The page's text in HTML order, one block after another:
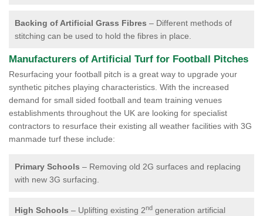
Backing of Artificial Grass Fibres – Different methods of
stitching can be used to hold the fibres in place.
Manufacturers of Artificial Turf for Football Pitches
Resurfacing your football pitch is a great way to upgrade your
synthetic pitches playing characteristics. With the increased
demand for small sided football and team training venues
establishments throughout the UK are looking for specialist
contractors to resurface their existing all weather facilities with 3G
manmade turf these include:
Primary Schools – Removing old 2G surfaces and replacing
with new 3G surfacing.
High Schools – Uplifting existing 2nd generation artificial